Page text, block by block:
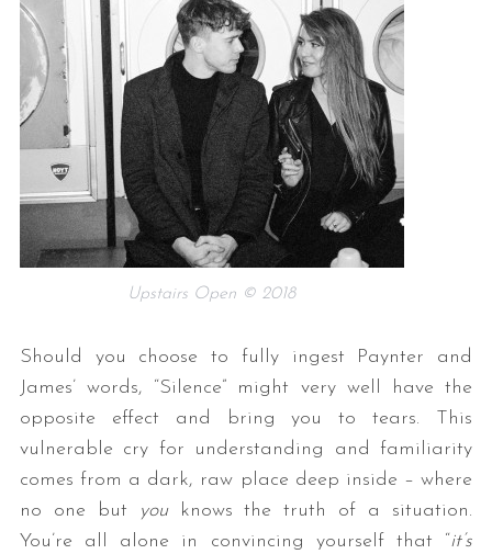
Upstairs Open © 2018
Should you choose to fully ingest Paynter and
James’ words, “Silence” might very well have the
opposite effect and bring you to tears. This
vulnerable cry for understanding and familiarity
comes from a dark, raw place deep inside – where
no one but
youknows the truth of a situation.
You’re all alone in convincing yourself that “it’s